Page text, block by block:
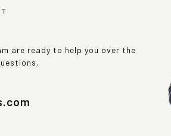
are ready to help you over the